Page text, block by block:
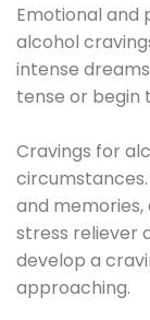
Emotional
alcohol
intense
tense or begin
Cravings for
and memories,
stress reliever
develop a
approaching.